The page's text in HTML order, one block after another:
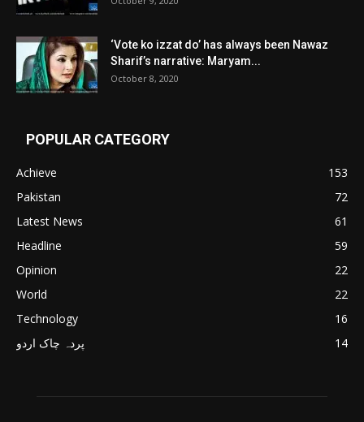
‘Vote ko izzat do’ has always been Nawaz
Sharif’s narrative: Maryam...
October 8, 2020
POPULAR CATEGORY
Achieve
153
Pakistan
72
Latest News
61
Headline
59
Opinion
22
World
22
Technology
16
پردہ چاک اردو
14